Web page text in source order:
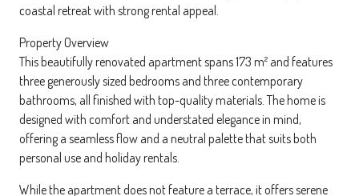
coastal retreat with strong rental appeal.
Property Overview
This beautifully renovated apartment spans 173 m² and features
three generously sized bedrooms and three contemporary
bathrooms, all finished with top-quality materials. The home is
designed with comfort and understated elegance in mind,
offering a seamless flow and a neutral palette that suits both
personal use and holiday rentals.
While the apartment does not feature a terrace, it offers serene